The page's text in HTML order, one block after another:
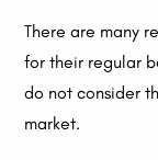
There are many
for their regular
do not consider
market.